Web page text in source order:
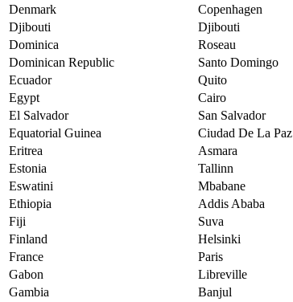
Denmark
Copenhagen
Djibouti
Djibouti
Dominica
Roseau
Dominican Republic
Santo Domingo
Ecuador
Quito
Egypt
Cairo
El Salvador
San Salvador
Equatorial Guinea
Ciudad De La Paz
Eritrea
Asmara
Estonia
Tallinn
Eswatini
Mbabane
Ethiopia
Addis Ababa
Fiji
Suva
Finland
Helsinki
France
Paris
Gabon
Libreville
Gambia
Banjul